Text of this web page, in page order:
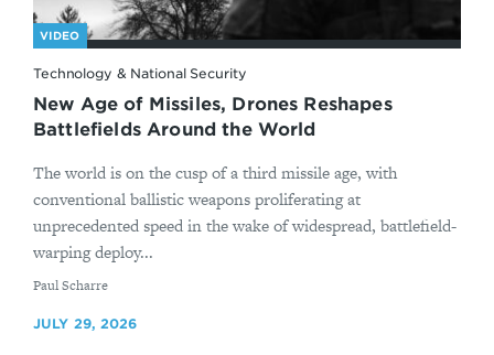
VIDEO
Technology & National Security
New Age of Missiles, Drones Reshapes
Battlefields Around the World
The world is on the cusp of a third missile age, with
conventional ballistic weapons proliferating at
unprecedented speed in the wake of widespread, battlefield-
warping deploy...
By
Paul Scharre
JULY 29, 2026